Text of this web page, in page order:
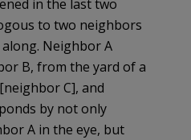
in the last two
to two neighbors
Neighbor A
B, from the yard of a
C], and
by not only
A in the eye, but